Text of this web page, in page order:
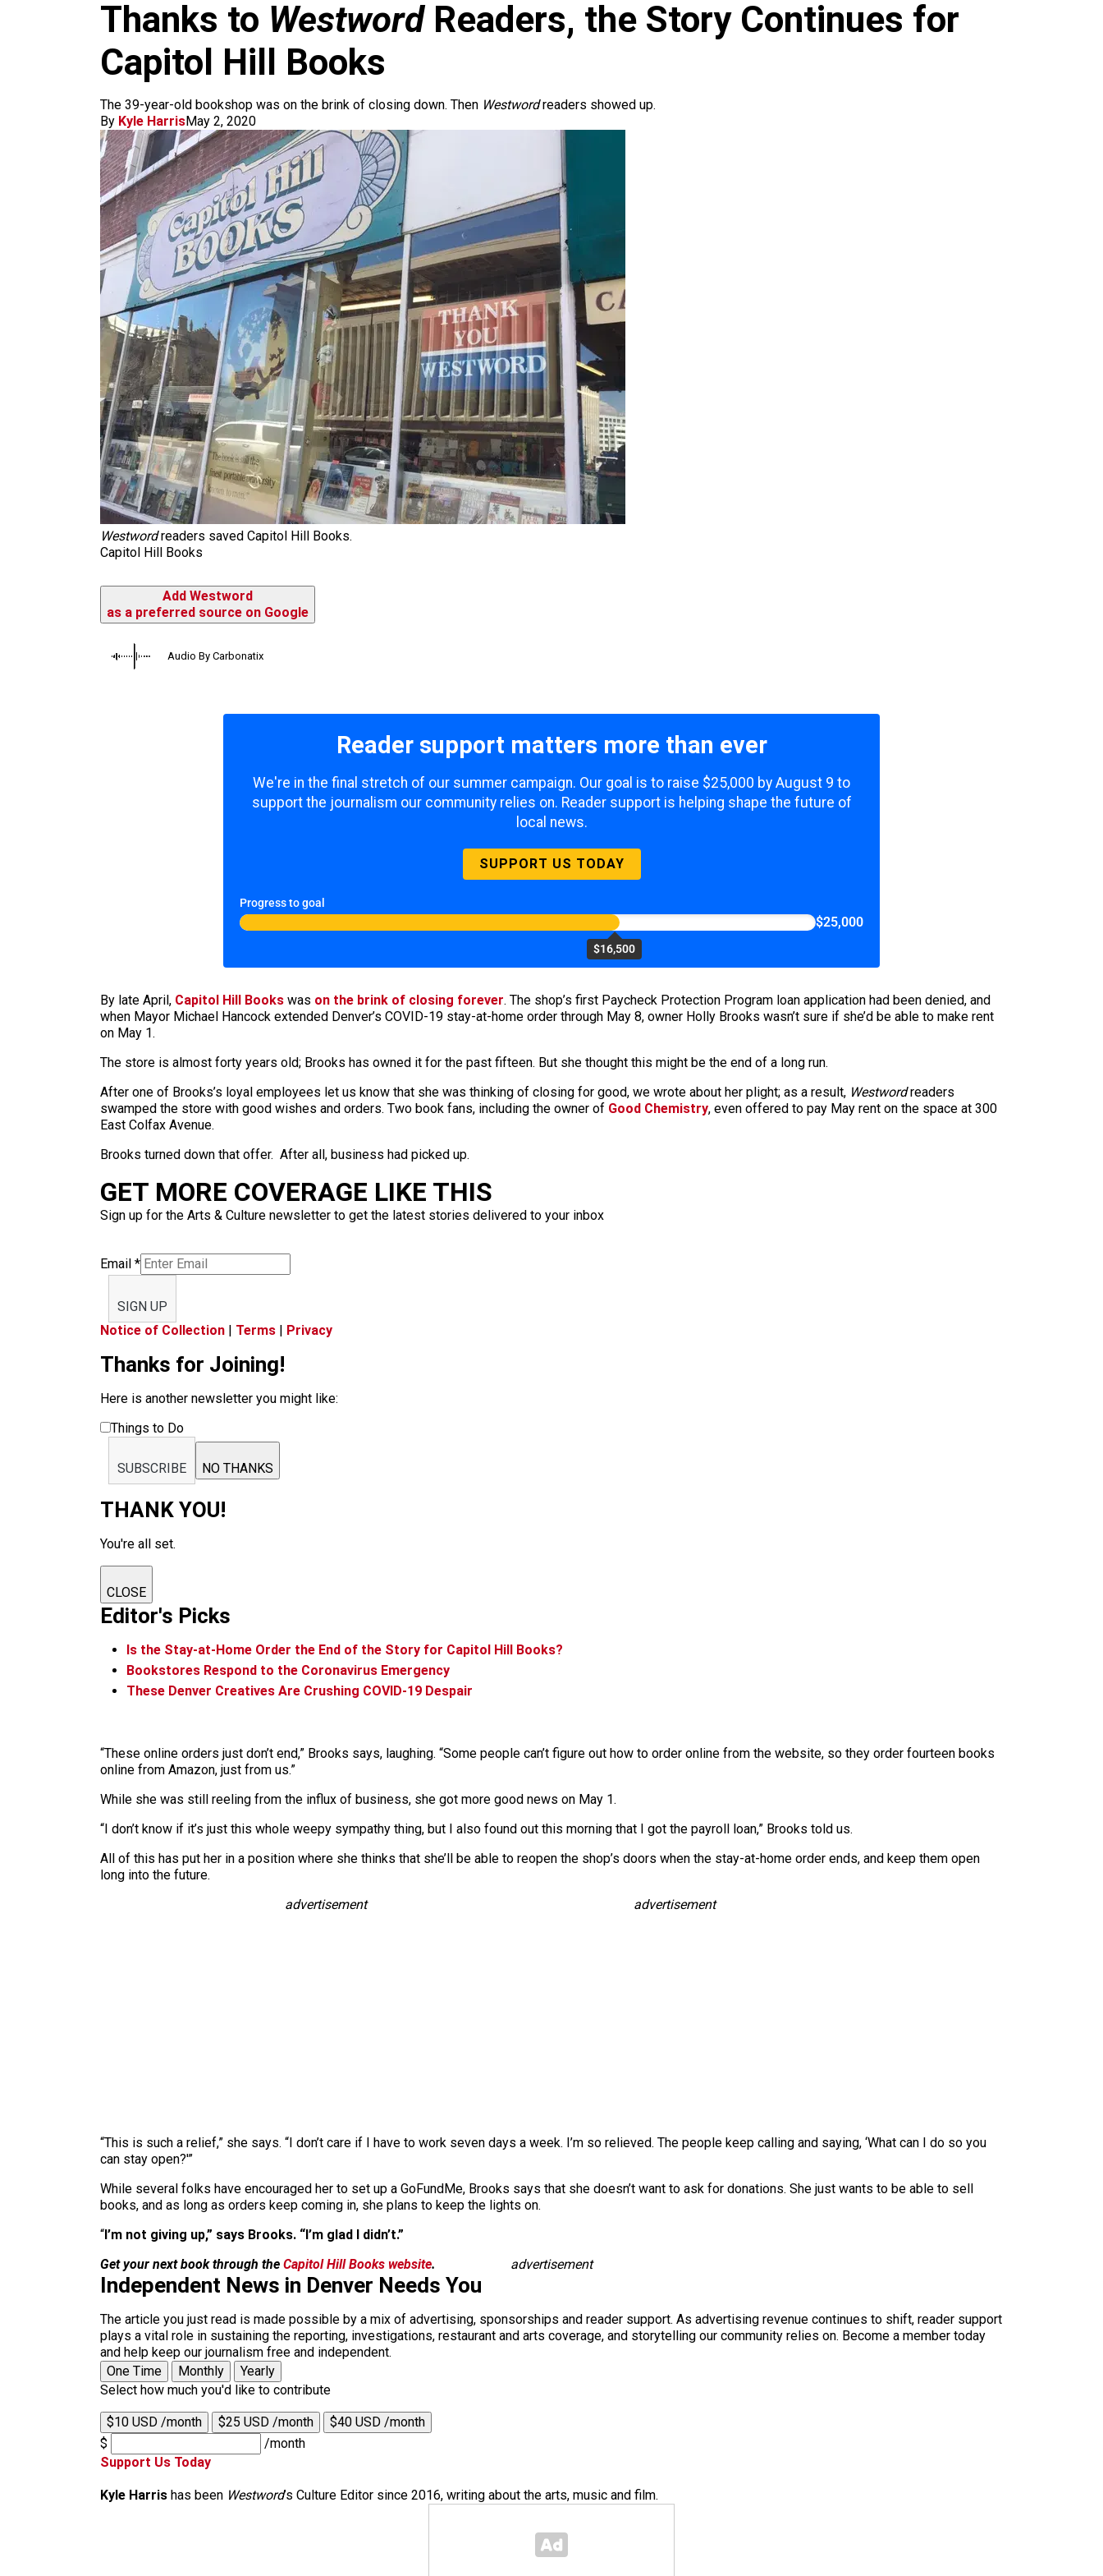
Thanks to WestwordReaders, the Story Continues for
Capitol Hill Books
The 39-year-old bookshop was on the brink of closing down. Then Westwordreaders showed up.
By Kyle HarrisMay 2, 2020
Westwordreaders saved Capitol Hill Books.
Capitol Hill Books
Add Westword
as a preferred source on Google
Audio By Carbonatix
Reader support matters more than ever
We're in the final stretch of our summer campaign. Our goal is to raise $25,000 by August 9 to
support the journalism our community relies on. Reader support is helping shape the future of
local news.
SUPPORT US TODAY
Progress to goal
$16,500
$25,000
By late April, Capitol Hill Books was on the brink of closing forever. The shop’s first Paycheck Protection Program loan application had been denied, and
when Mayor Michael Hancock extended Denver’s COVID-19 stay-at-home order through May 8, owner Holly Brooks wasn’t sure if she’d be able to make rent
on May 1.
The store is almost forty years old; Brooks has owned it for the past fifteen. But she thought this might be the end of a long run.
After one of Brooks’s loyal employees let us know that she was thinking of closing for good, we wrote about her plight; as a result, Westwordreaders
swamped the store with good wishes and orders. Two book fans, including the owner of Good Chemistry, even offered to pay May rent on the space at 300
East Colfax Avenue.
Brooks turned down that offer. After all, business had picked up.
GET MORE COVERAGE LIKE THIS
Sign up for the Arts & Culture newsletter to get the latest stories delivered to your inbox
Email *
SIGN UP
Notice of Collection | Terms | Privacy
Thanks for Joining!
Here is another newsletter you might like:
Things to Do
SUBSCRIBE NO THANKS
THANK YOU!
You're all set.
CLOSE
Editor's Picks
Is the Stay-at-Home Order the End of the Story for Capitol Hill Books?
Bookstores Respond to the Coronavirus Emergency
These Denver Creatives Are Crushing COVID-19 Despair
“These online orders just don’t end,” Brooks says, laughing. “Some people can’t figure out how to order online from the website, so they order fourteen books
online from Amazon, just from us.”
While she was still reeling from the influx of business, she got more good news on May 1.
“I don’t know if it’s just this whole weepy sympathy thing, but I also found out this morning that I got the payroll loan,” Brooks told us.
All of this has put her in a position where she thinks that she’ll be able to reopen the shop’s doors when the stay-at-home order ends, and keep them open
long into the future.
advertisement
advertisement
“This is such a relief,” she says. “I don’t care if I have to work seven days a week. I’m so relieved. The people keep calling and saying, ‘What can I do so you
can stay open?'”
While several folks have encouraged her to set up a GoFundMe, Brooks says that she doesn’t want to ask for donations. She just wants to be able to sell
books, and as long as orders keep coming in, she plans to keep the lights on.
“I’m not giving up,” says Brooks. “I’m glad I didn’t.”
Get your next book through the Capitol Hill Books website. advertisement
Independent News in Denver Needs You
The article you just read is made possible by a mix of advertising, sponsorships and reader support. As advertising revenue continues to shift, reader support
plays a vital role in sustaining the reporting, investigations, restaurant and arts coverage, and storytelling our community relies on. Become a member today
and help keep our journalism free and independent.
One Time
Monthly
Yearly
Select how much you'd like to contribute
$10 USD /month $25 USD /month
$40 USD /month
$
/month
Support Us Today
Kyle Harris has been Westword’s Culture Editor since 2016, writing about the arts, music and film.